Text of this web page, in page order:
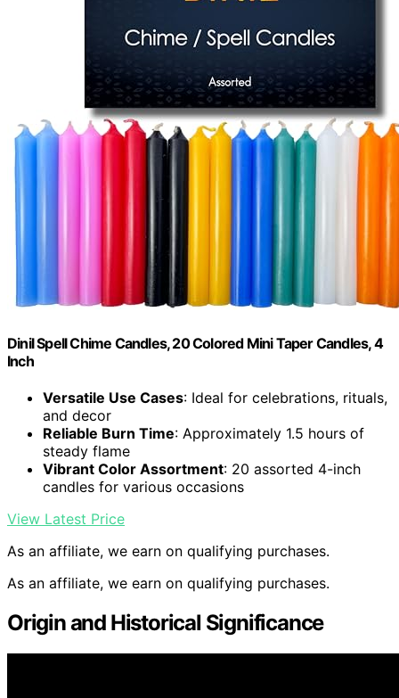
Dinil Spell Chime Candles, 20 Colored Mini Taper Candles, 4
Inch
Versatile Use Cases: Ideal for celebrations, rituals,
and decor
Reliable Burn Time: Approximately 1.5 hours of
steady flame
Vibrant Color Assortment: 20 assorted 4-inch
candles for various occasions
View Latest Price
As an affiliate, we earn on qualifying purchases.
As an affiliate, we earn on qualifying purchases.
Origin and Historical Significance